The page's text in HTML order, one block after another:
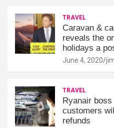
TRAVEL
Caravan &
reveals the
holidays a
June 4, 2020
TRAVEL
Ryanair
customers
refunds